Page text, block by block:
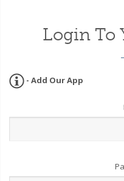
Login To
- Add Our App